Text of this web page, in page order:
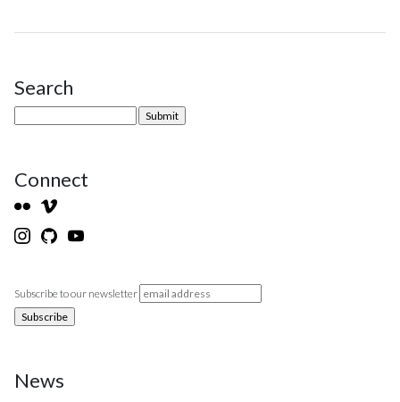
Site Sidebar
Search
Connect
Subscribe to our newsletter
News